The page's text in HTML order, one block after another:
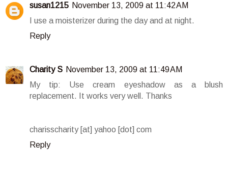
susan1215 November 13, 2009 at 11:42 AM
I use a moisterizer during the day and at night.
Reply
Charity S November 13, 2009 at 11:49 AM
My tip: Use cream eyeshadow as a blush
replacement. It works very well. Thanks
charisscharity [at] yahoo [dot] com
Reply